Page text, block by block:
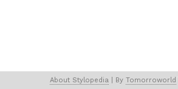
About Stylopedia | By Tomorroworld